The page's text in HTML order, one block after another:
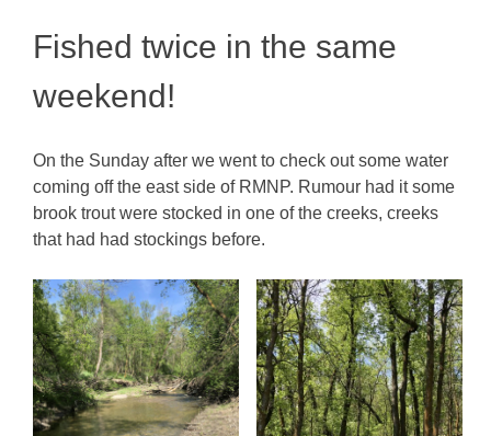
Fished twice in the same
weekend!
On the Sunday after we went to check out some water
coming off the east side of RMNP. Rumour had it some
brook trout were stocked in one of the creeks, creeks
that had had stockings before.